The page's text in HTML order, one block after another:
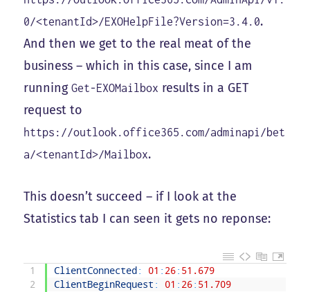
0/<tenantId>/EXOHelpFile?Version=3.4.0.
And then we get to the real meat of the
business – which in this case, since I am
runningGet-EXOMailbox results in a GET
request to
https://outlook.office365.com/adminapi/bet
a/<tenantId>/Mailbox.
This doesn’t succeed – if I look at the
Statistics tab I can seen it gets no reponse:
1
2
ClientConnected : 01 : 26: 51.679
ClientBeginRequest : 01 : 26: 51.709